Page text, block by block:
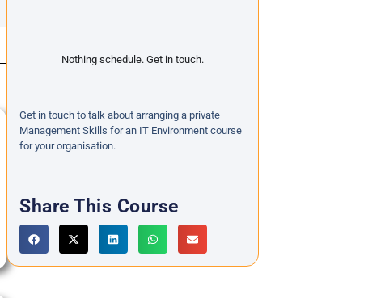
Nothing schedule. Get in touch.
Get in touch to talk about arranging a private
Management Skills for an IT Environment course
for your organisation.
Share This Course